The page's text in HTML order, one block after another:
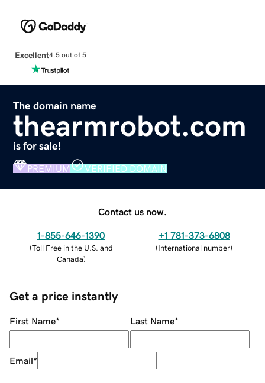
Excellent4.5 out of 5
The domain name
thearmrobot.com
is for sale!
PREMIUM VERIFIED DOMAIN
Contact us now.
1-855-646-1390
(Toll Free in the U.S. and
Canada)
+1 781-373-6808
(International number)
Get a price instantly
First Name* Last Name*
Email*